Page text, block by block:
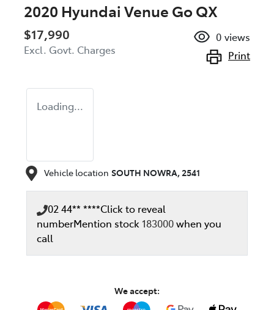
2020 Hyundai Venue Go QX
$17,990
Excl. Govt. Charges
0 views
Print
Loading...
Vehicle location SOUTH NOWRA, 2541
02 44** ****Click to reveal
numberMention stock 183000when you
call
We accept: